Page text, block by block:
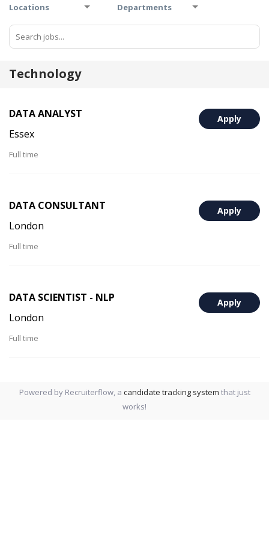
Locations Departments
Technology
Apply
DATA ANALYST
Essex
Full time
Apply
DATA CONSULTANT
London
Full time
Apply
DATA SCIENTIST - NLP
London
Full time
Powered by Recruiterflow, a candidate tracking system that just
works!